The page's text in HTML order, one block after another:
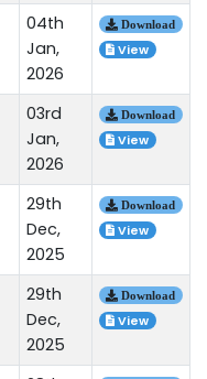
04th
Jan,
2026
Download
View
03rd
Jan,
2026
Download
View
29th
Dec,
2025
Download
View
29th
Dec,
2025
Download
View